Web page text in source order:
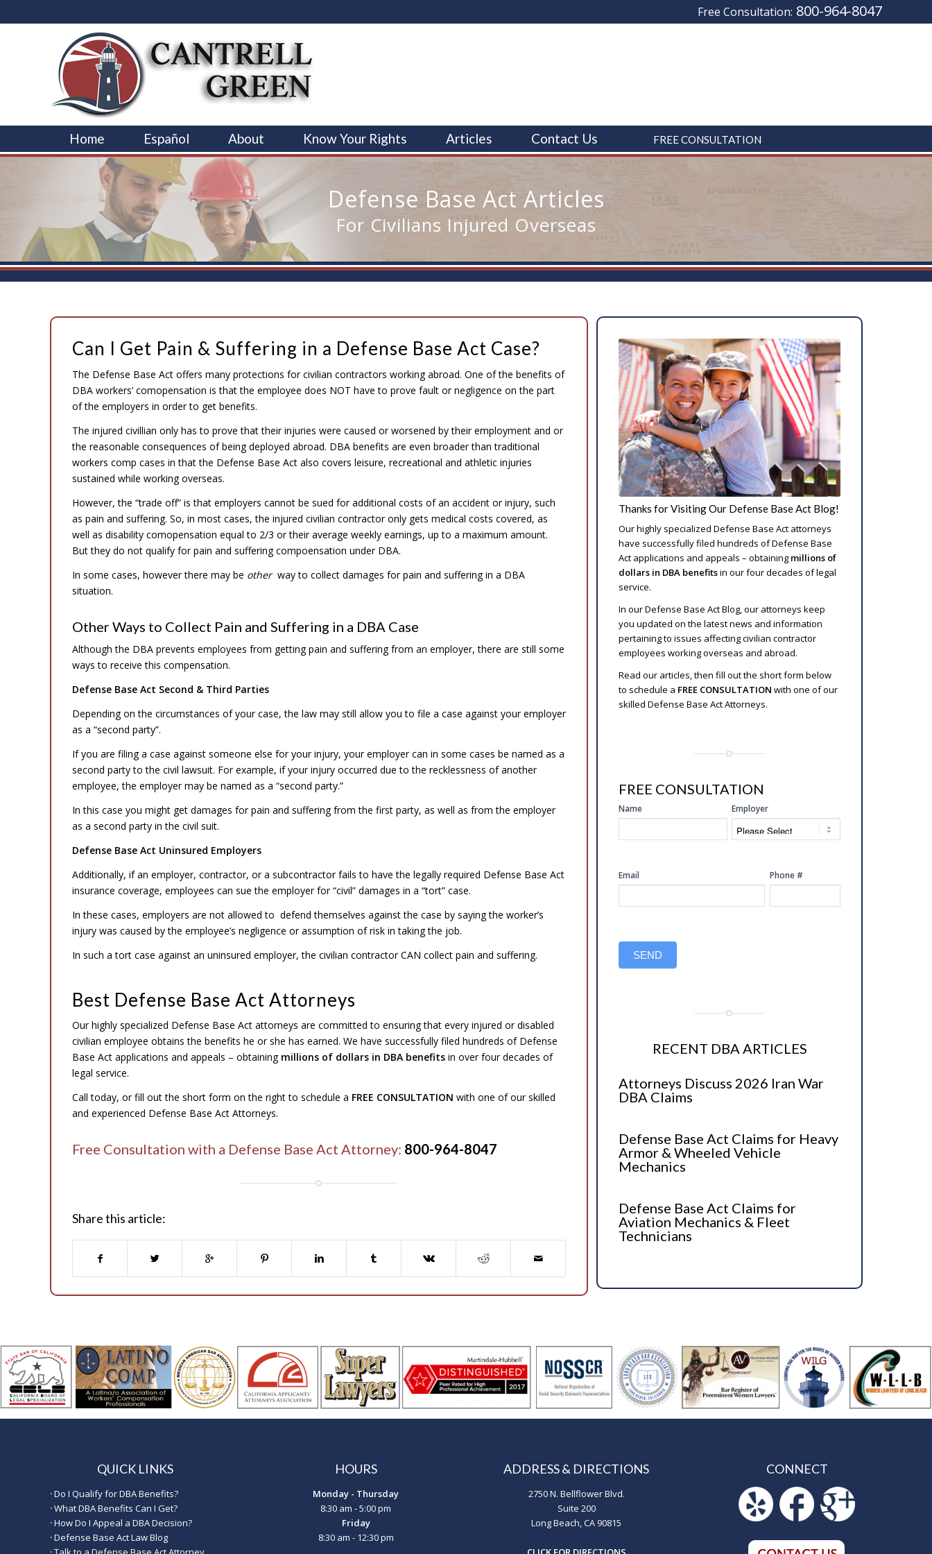
Free Consultation: 800-964-8047
Home Español About Know Your Rights Articles Contact Us FREE CONSULTATION
Defense Base Act Articles
For Civilians Injured Overseas
Can I Get Pain & Suffering in a Defense Base Act Case?
The Defense Base Act offers many protections for civilian contractors working abroad. One of the benefits of
DBA workers’ comopensation is that the employee does NOT have to prove fault or negligence on the part
of the employers in order to get benefits.
The injured civillian only has to prove that their injuries were caused or worsened by their employment and or
the reasonable consequences of being deployed abroad. DBA benefits are even broader than traditional
workers comp cases in that the Defense Base Act also covers leisure, recreational and athletic injuries
sustained while working overseas.
However, the “trade off” is that employers cannot be sued for additional costs of an accident or injury, such
as pain and suffering. So, in most cases, the injured civilian contractor only gets medical costs covered, as
well as disability comopensation equal to 2/3 or their average weekly earnings, up to a maximum amount.
But they do not qualify for pain and suffering compoensation under DBA.
In some cases, however there may be otherway to collect damages for pain and suffering in a DBA
situation.
Other Ways to Collect Pain and Suffering in a DBA Case
Although the DBA prevents employees from getting pain and suffering from an employer, there are still some
ways to receive this compensation.
Defense Base Act Second & Third Parties
Depending on the circumstances of your case, the law may still allow you to file a case against your employer
as a “second party”.
If you are filing a case against someone else for your injury, your employer can in some cases be named as a
second party to the civil lawsuit. For example, if your injury occurred due to the recklessness of another
employee, the employer may be named as a “second party.”
In this case you might get damages for pain and suffering from the first party, as well as from the employer
as a second party in the civil suit.
Defense Base Act Uninsured Employers
Additionally, if an employer, contractor, or a subcontractor fails to have the legally required Defense Base Act
insurance coverage, employees can sue the employer for “civil” damages in a “tort” case.
In these cases, employers are not allowed to defend themselves against the case by saying the worker’s
injury was caused by the employee’s negligence or assumption of risk in taking the job.
In such a tort case against an uninsured employer, the civilian contractor CAN collect pain and suffering.
Best Defense Base Act Attorneys
Our highly specialized Defense Base Act attorneys are committed to ensuring that every injured or disabled
civilian employee obtains the benefits he or she has earned. We have successfully filed hundreds of Defense
Base Act applications and appeals – obtainingmillions of dollars in DBA benefits in over four decades of
legal service.
Call today, or fill out the short form on the right to schedule a FREE CONSULTATION with one of our skilled
and experienced Defense Base Act Attorneys.
Free Consultation with a Defense Base Act Attorney: 800-964-8047
Share this article:
Thanks for Visiting Our Defense Base Act Blog!
Our highly specialized Defense Base Act attorneys
have successfully filed hundreds of Defense Base
Act applications and appeals – obtaining millions of
dollars in DBA benefitsin our four decades of legal
service.
In our Defense Base Act Blog, our attorneys keep
you updated on the latest news and information
pertaining to issues affecting civilian contractor
employees working overseas and abroad.
Read our articles, then fill out the short form below
to schedule a FREE CONSULTATION with one of our
skilled Defense Base Act Attorneys.
FREE CONSULTATION
SIDE
FREE
CONSULTATION
Name Employer
Email Phone #
SEND
RECENT DBA ARTICLES
Attorneys Discuss 2026 Iran War
DBA Claims
Defense Base Act Claims for Heavy
Armor & Wheeled Vehicle
Mechanics
Defense Base Act Claims for
Aviation Mechanics & Fleet
Technicians
QUICK LINKS
·Do I Qualify for DBA Benefits?
·What DBA Benefits Can I Get?
·How Do I Appeal a DBA Decision?
·Defense Base Act Law Blog
HOURS
Monday - Thursday
8:30 am - 5:00 pm
Friday
8:30 am - 12:30 pm
ADDRESS & DIRECTIONS
2750 N. Bellflower Blvd.
Suite 200
Long Beach, CA 90815
CONNECT